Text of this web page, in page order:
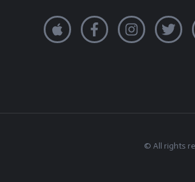
© All rights